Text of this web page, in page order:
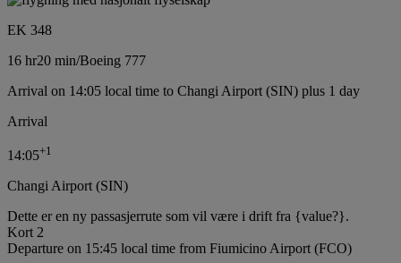
EK 348
16 hr20 min/Boeing 777
Arrival on 14:05 local time to Changi Airport (SIN) plus 1 day
Arrival
14:05+1
Changi Airport (SIN)
Dette er en ny passasjerrute som vil være i drift fra {value?}.
Kort 2
Departure on 15:45 local time from Fiumicino Airport (FCO)